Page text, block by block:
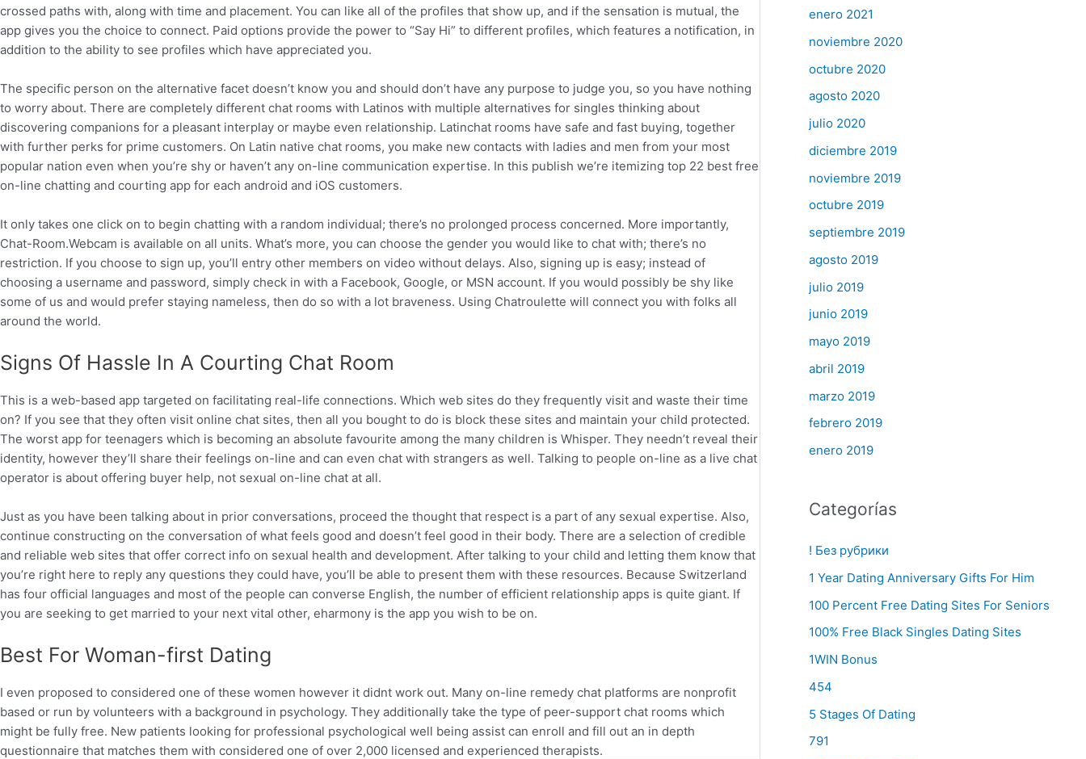
crossed paths with, along with time and placement. You can like all of the profiles that show up, and if the sensation is mutual, the
app gives you the choice to connect. Paid options provide the power to “Say Hi” to different profiles, which features a notification, in
addition to the ability to see profiles which have appreciated you.
The specific person on the alternative facet doesn’t know you and should don’t have any purpose to judge you, so you have nothing
to worry about. There are completely different chat rooms with Latinos with multiple alternatives for singles thinking about
discovering companions for a pleasant interplay or maybe even relationship. Latinchat rooms have safe and fast buying, together
with further perks for prime customers. On Latin native chat rooms, you make new contacts with ladies and men from your most
popular nation even when you’re shy or haven’t any on-line communication expertise. In this publish we’re itemizing top 22 best free
on-line chatting and courting app for each android and iOS customers.
It only takes one click on to begin chatting with a random individual; there’s no prolonged process concerned. More importantly,
Chat-Room.Webcam is available on all units. What’s more, you can choose the gender you would like to chat with; there’s no
restriction. If you choose to sign up, you’ll entry other members on video without delays. Also, signing up is easy; instead of
choosing a username and password, simply check in with a Facebook, Google, or MSN account. If you would possibly be shy like
some of us and would prefer staying nameless, then do so with a lot braveness. Using Chatroulette will connect you with folks all
around the world.
Signs Of Hassle In A Courting Chat Room
This is a web-based app targeted on facilitating real-life connections. Which web sites do they frequently visit and waste their time
on? If you see that they often visit online chat sites, then all you bought to do is block these sites and maintain your child protected.
The worst app for teenagers which is becoming an absolute favourite among the many children is Whisper. They needn’t reveal their
identity, however they’ll share their feelings on-line and can even chat with strangers as well. Talking to people on-line as a live chat
operator is about offering buyer help, not sexual on-line chat at all.
Just as you have been talking about in prior conversations, proceed the thought that respect is a part of any sexual expertise. Also,
continue constructing on the conversation of what feels good and doesn’t feel good in their body. There are a selection of credible
and reliable web sites that offer correct info on sexual health and development. After talking to your child and letting them know that
you’re right here to reply any questions they could have, you’ll be able to present them with these resources. Because Switzerland
has four official languages and most of the people can converse English, the number of efficient relationship apps is quite giant. If
you are seeking to get married to your next vital other, eharmony is the app you wish to be on.
Best For Woman-first Dating
I even proposed to considered one of these women however it didnt work out. Many on-line remedy chat platforms are nonprofit
based or run by volunteers with a background in psychology. They additionally take the type of peer-support chat rooms which
might be fully free. New patients looking for professional psychological well being assist can enroll and fill out an in depth
questionnaire that matches them with considered one of over 2,000 licensed and experienced therapists.
enero 2021
noviembre 2020
octubre 2020
agosto 2020
julio 2020
diciembre 2019
noviembre 2019
octubre 2019
septiembre 2019
agosto 2019
julio 2019
junio 2019
mayo 2019
abril 2019
marzo 2019
febrero 2019
enero 2019
Categorías
! Без рубрики
1 Year Dating Anniversary Gifts For Him
100 Percent Free Dating Sites For Seniors
100% Free Black Singles Dating Sites
1WIN Bonus
454
5 Stages Of Dating
791